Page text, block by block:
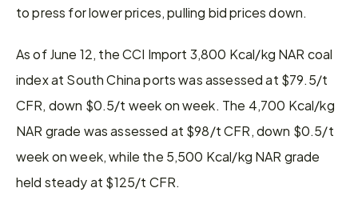
to press for lower prices, pulling bid prices down.
As of June 12, the CCI Import 3,800 Kcal/kg NAR coal
index at South China ports was assessed at $79.5/t
CFR, down $0.5/t week on week. The 4,700 Kcal/kg
NAR grade was assessed at $98/t CFR, down $0.5/t
week on week, while the 5,500 Kcal/kg NAR grade
held steady at $125/t CFR.